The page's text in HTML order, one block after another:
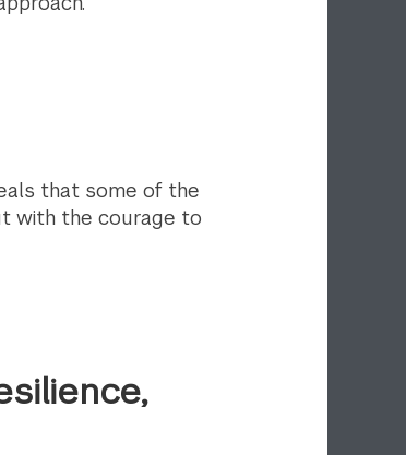
that some of the
with the courage to